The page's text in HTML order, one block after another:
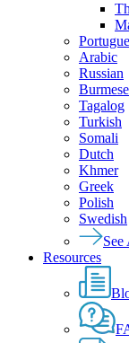
Arabic
Russian
Burmese
Tagalog
Turkish
Somali
Dutch
Khmer
Greek
Polish
Swedish
Resources